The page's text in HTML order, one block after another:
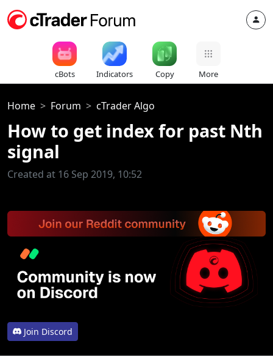
cBots Indicators Copy More
Home Forum cTrader Algo
How to get index for past Nth
signal
Created at 16 Sep 2019, 10:52
Join Discord